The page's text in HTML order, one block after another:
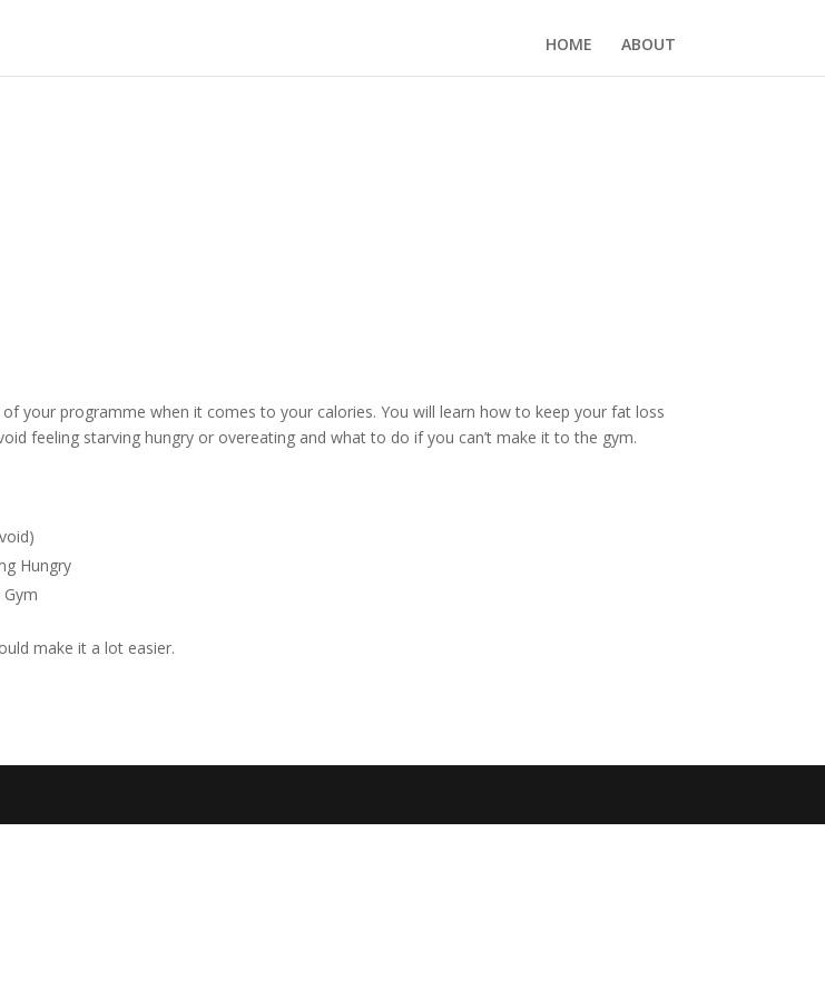
HOME ABOUT
your programme when it comes to your calories. You will learn how to keep your fat loss
feeling starving hungry or overeating and what to do if you can’t make it to the gym.
Hungry
make it a lot easier.